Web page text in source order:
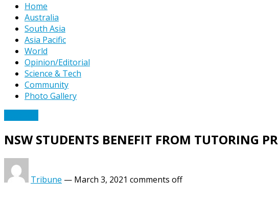
Home
Australia
South Asia
Asia Pacific
World
Opinion/Editorial
Science & Tech
Community
Photo Gallery
NSW STUDENTS BENEFIT FROM TUTORING
Tribune — March 3, 2021 comments off